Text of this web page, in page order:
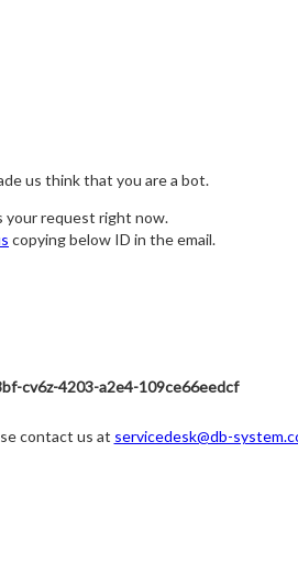
us think that you are a bot.
your request right now.
copying below ID in the email.
cv6z-4203-a2e4-109ce66eedcf
contact us at servicedesk@db-